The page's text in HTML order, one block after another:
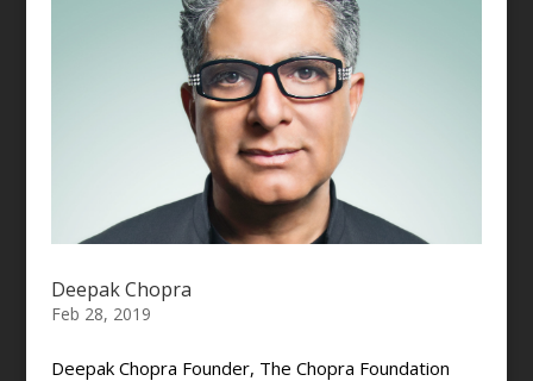
Deepak Chopra
Feb 28, 2019
Deepak Chopra Founder, The Chopra Foundation